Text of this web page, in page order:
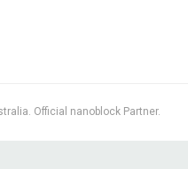
Official nanoblock Partner.